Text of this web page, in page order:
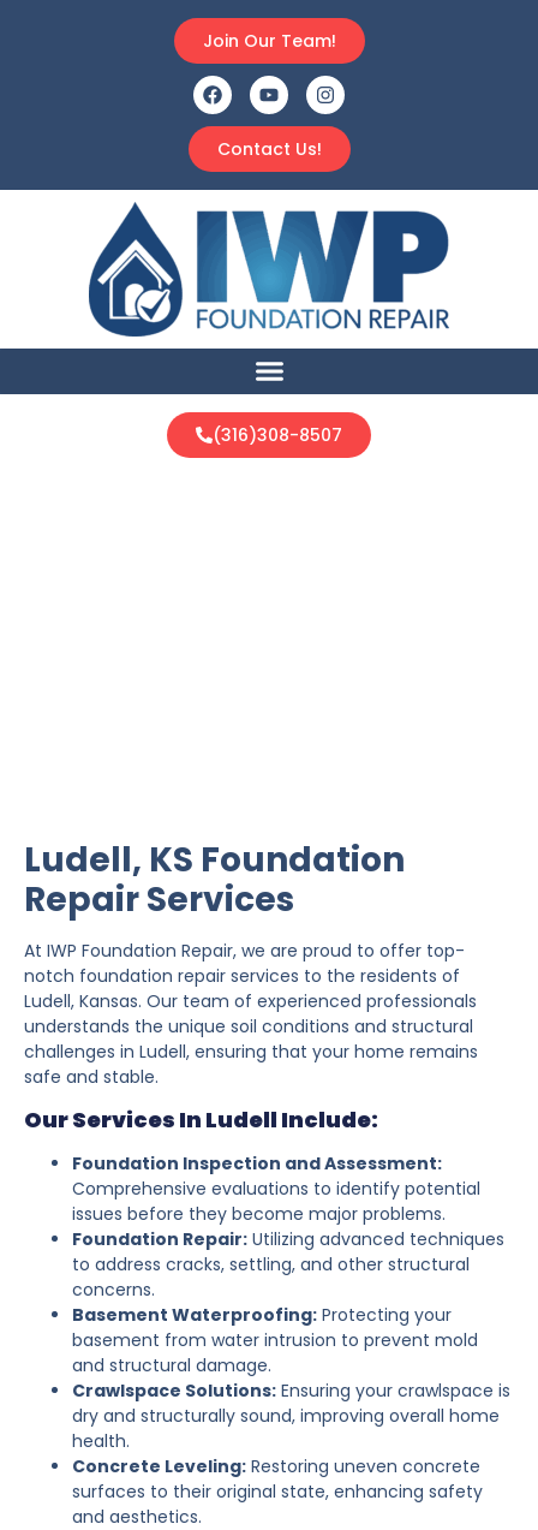
Contact Us!
Join Our Team!
(316)308-8507
Ludell, KS Foundation
Repair Services
At IWP Foundation Repair, we are proud to offer top-
notch foundation repair services to the residents of
Ludell, Kansas. Our team of experienced professionals
understands the unique soil conditions and structural
challenges in Ludell, ensuring that your home remains
safe and stable.
Our Services In Ludell Include:
Foundation Inspection and Assessment:
Comprehensive evaluations to identify potential
issues before they become major problems.
Foundation Repair: Utilizing advanced techniques
to address cracks, settling, and other structural
concerns.
Basement Waterproofing: Protecting your
basement from water intrusion to prevent mold
and structural damage.
Crawlspace Solutions: Ensuring your crawlspace is
dry and structurally sound, improving overall home
health.
Concrete Leveling: Restoring uneven concrete
surfaces to their original state, enhancing safety
and aesthetics.